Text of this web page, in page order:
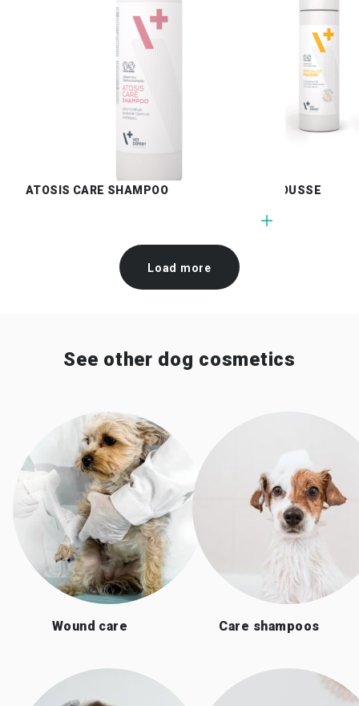
ATOSIS CARE SHAMPOO SPECIALIST MOUSSE
Load more
See other dog cosmetics
Wound care Care shampoos